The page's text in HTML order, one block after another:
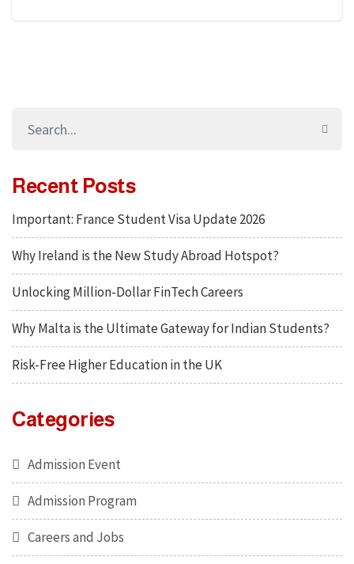
Recent Posts
Important: France Student Visa Update 2026
Why Ireland is the New Study Abroad Hotspot?
Unlocking Million-Dollar FinTech Careers
Why Malta is the Ultimate Gateway for Indian Students?
Risk-Free Higher Education in the UK
Categories
Admission Event
Admission Program
Careers and Jobs